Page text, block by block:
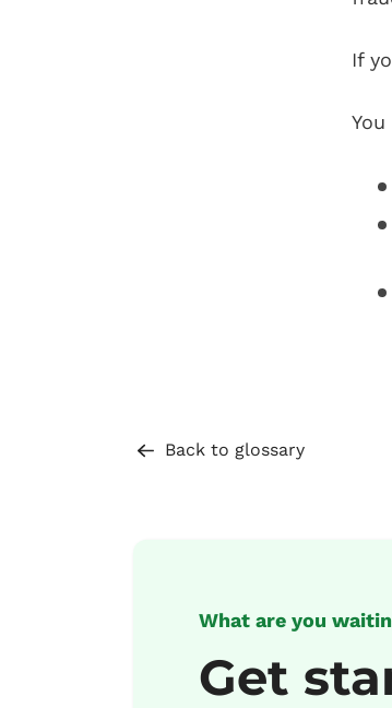
If
Back to glossary
What are you
Get